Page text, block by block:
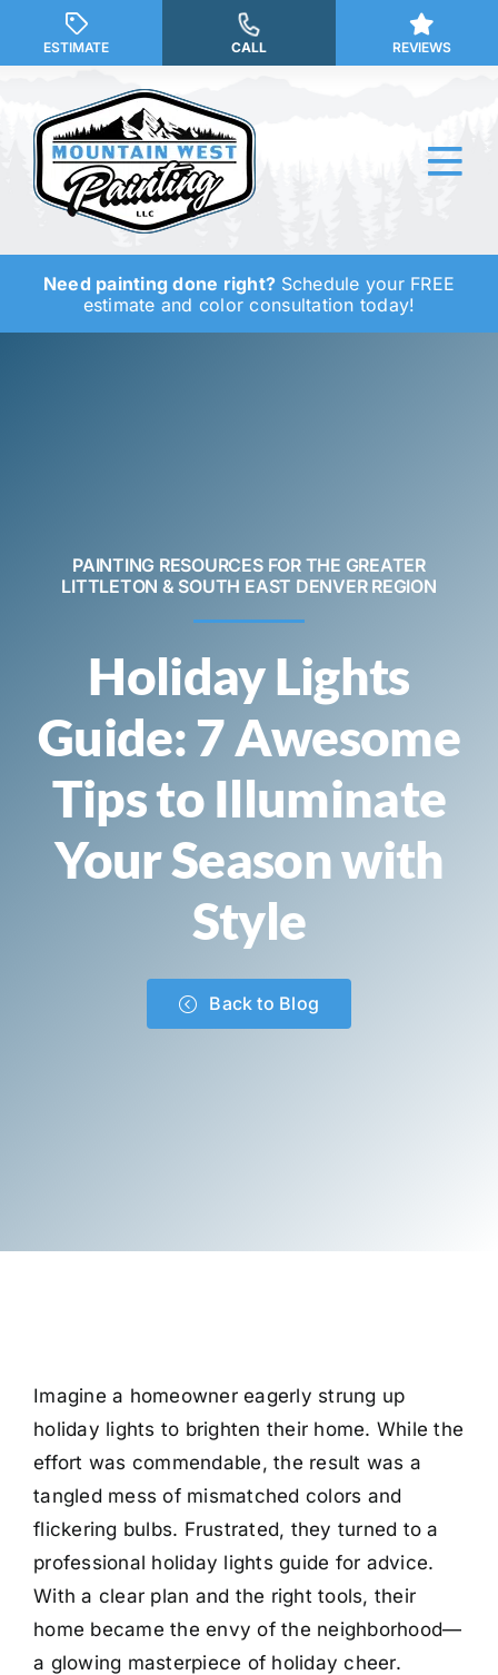
ESTIMATE CALL REVIEWS
Why Us?
Need painting done right? Schedule your FREE
estimate and color consultation today!
PAINTING RESOURCES FOR THE GREATER
LITTLETON & SOUTH EAST DENVER REGION
Holiday Lights
Guide: 7 Awesome
Tips to Illuminate
Your Season with
Style
Back to Blog
Imagine a homeowner eagerly strung up
holiday lights to brighten their home. While the
effort was commendable, the result was a
tangled mess of mismatched colors and
flickering bulbs. Frustrated, they turned to a
professional holiday lights guide for advice.
With a clear plan and the right tools, their
home became the envy of the neighborhood—
a glowing masterpiece of holiday cheer.